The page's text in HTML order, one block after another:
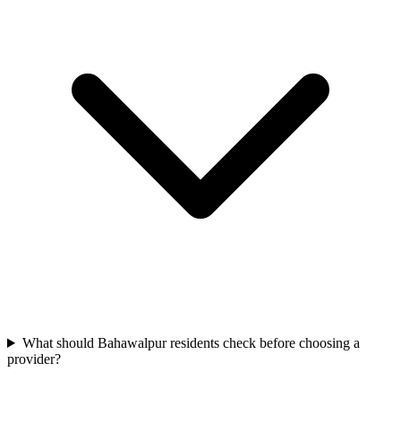
What should Bahawalpur residents check before choosing a
provider?